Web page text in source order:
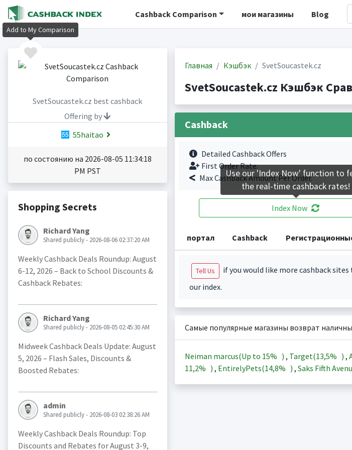
Cashback Comparison мои магазины Blog
SvetSoucastek.cz best cashback
Offering by
55haitao
по состоянию на 2026-08-05 11:34:18
PM PST
Shopping Secrets
Richard Yang
Shared publicly - 2026-08-06 02:37:20 AM
Weekly Cashback Deals Roundup: August
6-12, 2026 – Back to School Discounts &
Cashback Rebates:
Richard Yang
Shared publicly - 2026-08-05 02:45:30 AM
Midweek Cashback Deals Update: August
5, 2026 – Flash Sales, Discounts &
Boosted Rebates:
admin
Shared publicly - 2026-08-03 02:38:26 AM
Weekly Cashback Deals Roundup: Top
Discounts and Rebates for August 3-9,
Главная Кэшбэк SvetSoucastek.cz
SvetSoucastek.cz Кэшбэк
Cashback
Detailed Cashback Offers
First Order Rate.
Max Cashback Amount Per Order.
Index Now
портал Cashback
Tell Us
if you would like more cashback sites
our index.
Самые популярные магазины возврат
Neiman marcus(Up to 15% ) , Target(13,5% ) ,
11,2% ) , EntirelyPets(14,8% ) , Saks Fifth
Add to My Comparison
Use our 'Index Now' function to
the real-time cashback rates!